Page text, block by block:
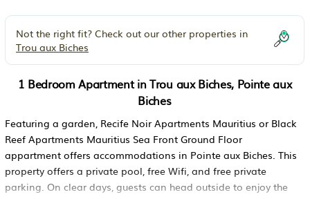
Not the right fit? Check out our other properties in
Trou aux Biches
1 Bedroom Apartment in Trou aux Biches, Pointe aux
Biches
Featuring a garden, Recife Noir Apartments Mauritius or Black
Reef Apartments Mauritius Sea Front Ground Floor
appartment offers accommodations in Pointe aux Biches. This
property offers a private pool, free Wifi, and free private
parking. On clear days, guests can head outside to enjoy the